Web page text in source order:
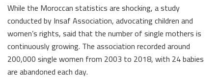
While the Moroccan statistics are shocking, a study
conducted by Insaf Association, advocating children and
women’s rights, said that the number of single mothers is
continuously growing. The association recorded around
200,000 single women from 2003 to 2018, with 24 babies
are abandoned each day.